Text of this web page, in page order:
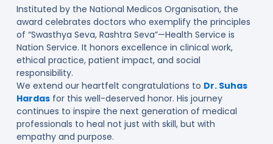
Instituted by the National Medicos Organisation, the
award celebrates doctors who exemplify the principles
of “Swasthya Seva, Rashtra Seva”—Health Service is
Nation Service. It honors excellence in clinical work,
ethical practice, patient impact, and social
responsibility.
We extend our heartfelt congratulations to Dr. Suhas
Hardasfor this well-deserved honor. His journey
continues to inspire the next generation of medical
professionals to heal not just with skill, but with
empathy and purpose.